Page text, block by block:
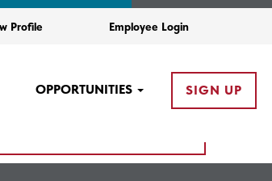
Profile Employee Login
OPPORTUNITIES SIGN UP